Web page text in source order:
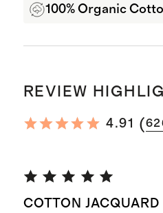
100% Organic
REVIEW
4.91 (
COTTON